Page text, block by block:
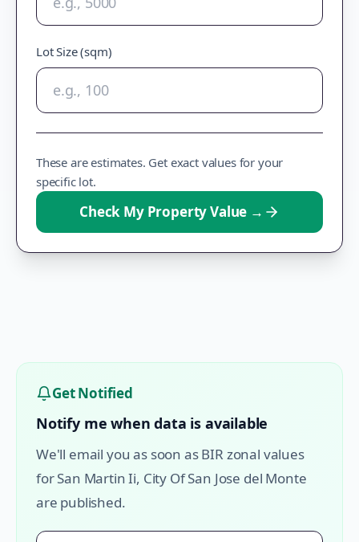
Lot Size (sqm)
These are estimates. Get exact values for your
specific lot.
Check My Property Value →
Get Notified
Notify me when data is available
We'll email you as soon as BIR zonal values
forSan Martin Ii, City Of San Jose del Monte
are published.